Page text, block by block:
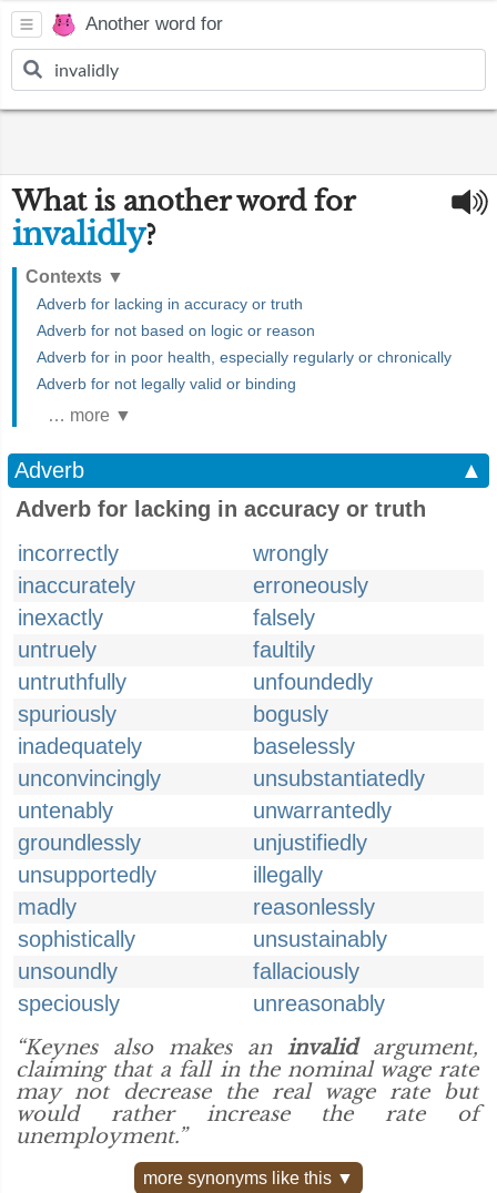
Another word for
What is another word for
invalidly?
Contexts ▼
Adverb for lacking in accuracy or truth
Adverb for not based on logic or reason
Adverb for in poor health, especially regularly or chronically
Adverb for not legally valid or binding
… more ▼
Adverb
▲
Adverb for lacking in accuracy or truth
incorrectly
wrongly
inaccurately
erroneously
inexactly
falsely
untruely
faultily
untruthfully
unfoundedly
spuriously
bogusly
inadequately
baselessly
unconvincingly
unsubstantiatedly
untenably
unwarrantedly
groundlessly
unjustifiedly
unsupportedly
illegally
madly
reasonlessly
sophistically
unsustainably
unsoundly
fallaciously
speciously
unreasonably
“Keynes also makes an invalidargument,
claiming that a fall in the nominal wage rate
may not decrease the real wage rate but
would rather increase the rate of
unemployment.”
more synonyms like this ▼